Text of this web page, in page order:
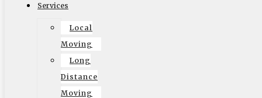
Services
Local
Moving
Long
Distance
Moving
Facebook Twitter